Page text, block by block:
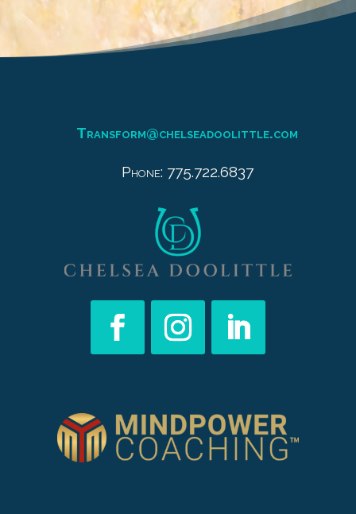
Transform@chelseadoolittle.com
Phone: 775.722.6837